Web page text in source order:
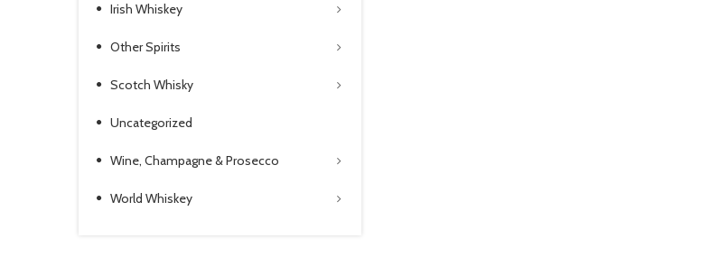
Irish Whiskey
Other Spirits
Scotch Whisky
Uncategorized
Wine, Champagne & Prosecco
World Whiskey